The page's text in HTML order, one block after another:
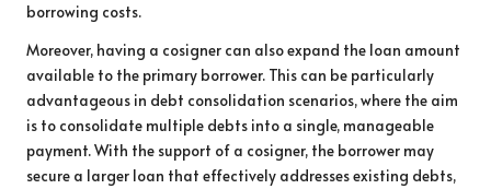
borrowing costs.
Moreover, having a cosigner can also expand the loan amount
available to the primary borrower. This can be particularly
advantageous in debt consolidation scenarios, where the aim
is to consolidate multiple debts into a single, manageable
payment. With the support of a cosigner, the borrower may
secure a larger loan that effectively addresses existing debts,